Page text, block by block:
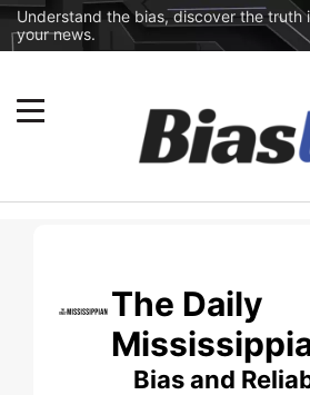
Understand the bias, discover the truth
your news.
The Daily
Bias and